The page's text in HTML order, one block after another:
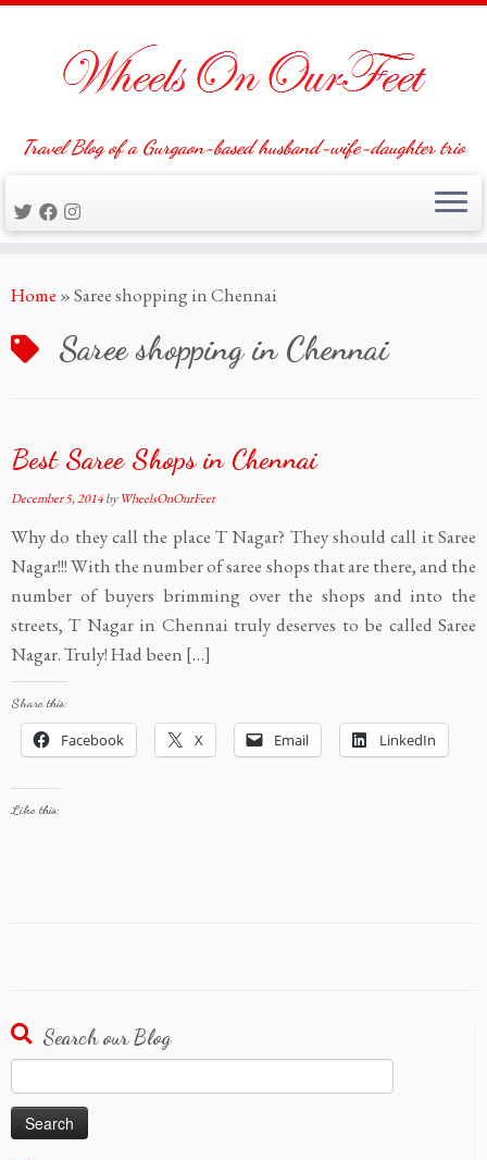
to
Travel Blog of a Gurgaon-based husband-wife-daughter trio
Home »Saree shopping in Chennai
Saree shopping in Chennai
Best Saree Shops in Chennai
December 5, 2014byWheelsOnOurFeet
Why do they call the place T Nagar? They should call it Saree
Nagar!!! With the number of saree shops that are there, and the
number of buyers brimming over the shops and into the
streets, T Nagar in Chennai truly deserves to be called Saree
Nagar. Truly! Had been […]
Share this:
Facebook X Email LinkedIn
Like this:
Search our Blog
for: